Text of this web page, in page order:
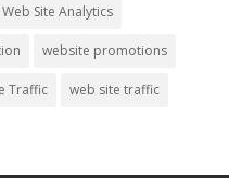
Web Site Analytics
website promotions
Traffic web site traffic